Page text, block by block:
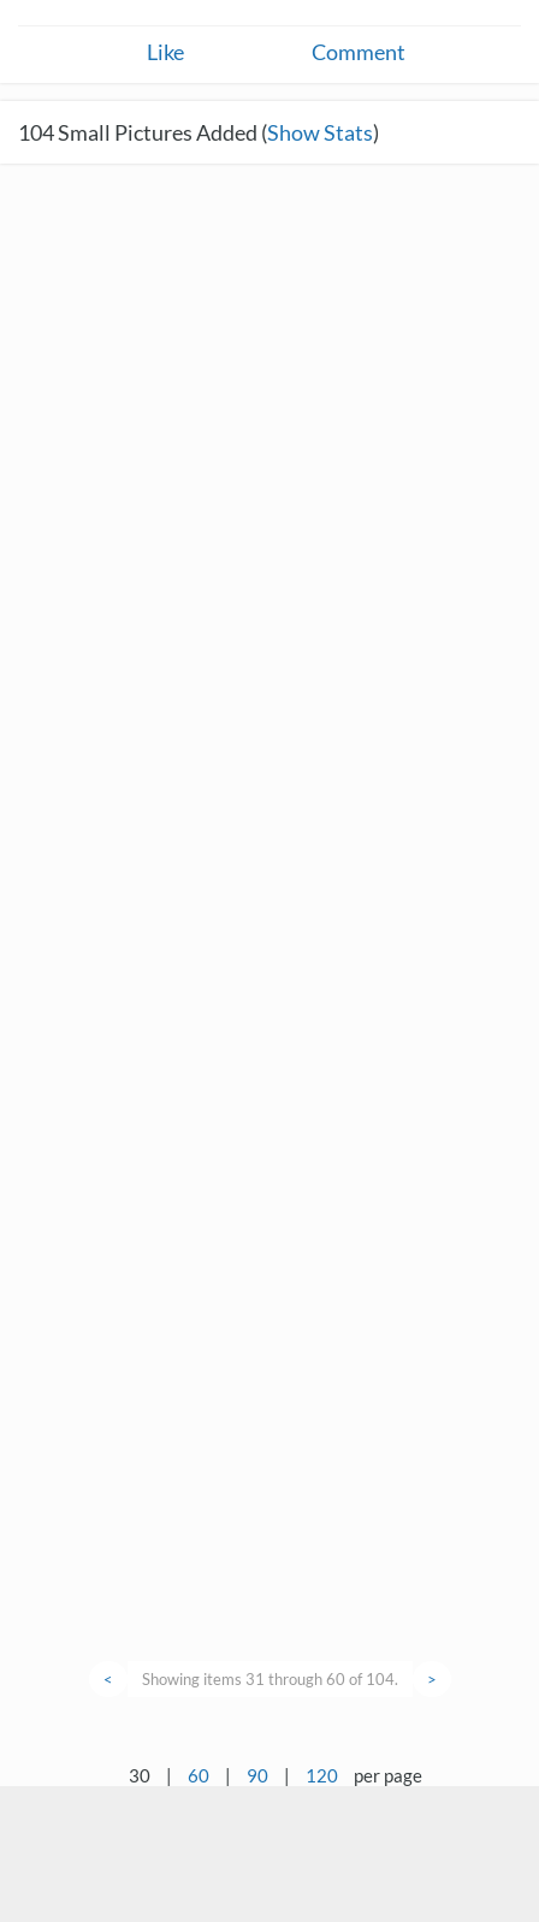
Like Comment
104Small Pictures Added (Show Stats)
< Showing items 31 through 60 of 104. >
30 | 60 | 90 | 120 per page